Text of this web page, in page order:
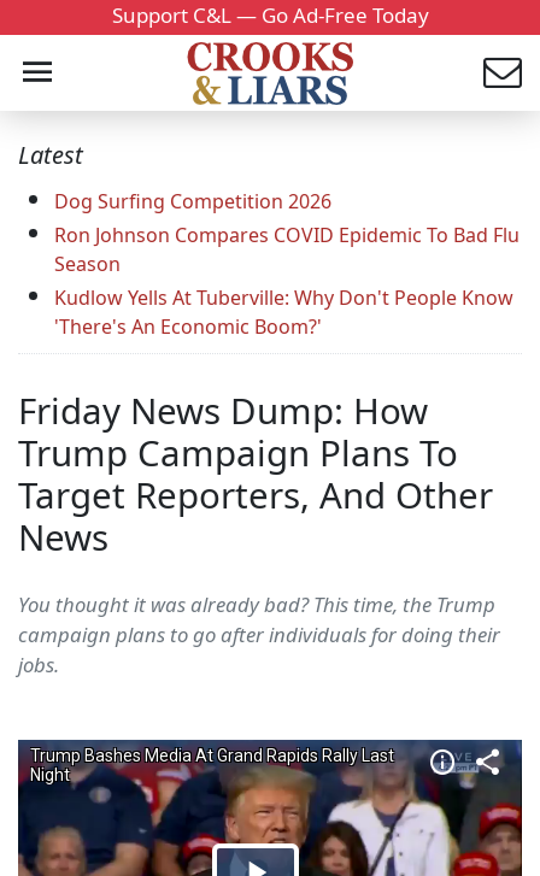
Support C&L — Go Ad-Free Today
Latest
Dog Surfing Competition 2026
Ron Johnson Compares COVID Epidemic To Bad Flu
Season
Kudlow Yells At Tuberville: Why Don't People Know
'There's An Economic Boom?'
Friday News Dump: How
Trump Campaign Plans To
Target Reporters, And Other
News
You thought it was already bad? This time, the Trump
campaign plans to go after individuals for doing their
jobs.